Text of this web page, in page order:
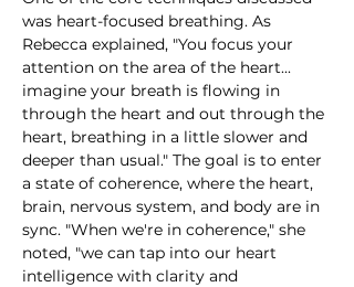
was heart-focused breathing. As
Rebecca explained, "You focus your
attention on the area of the heart...
imagine your breath is flowing in
through the heart and out through the
heart, breathing in a little slower and
deeper than usual." The goal is to enter
a state of coherence, where the heart,
brain, nervous system, and body are in
sync. "When we're in coherence," she
noted, "we can tap into our heart
intelligence with clarity and